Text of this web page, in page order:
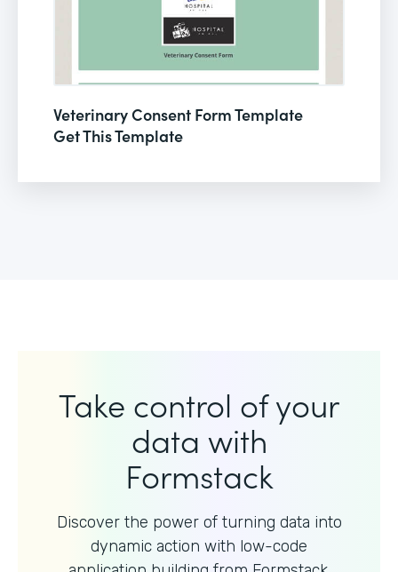
Veterinary Consent Form Template
Get This Template
Take control of your
data with
Formstack
Discover the power of turning data into
dynamic action with low-code